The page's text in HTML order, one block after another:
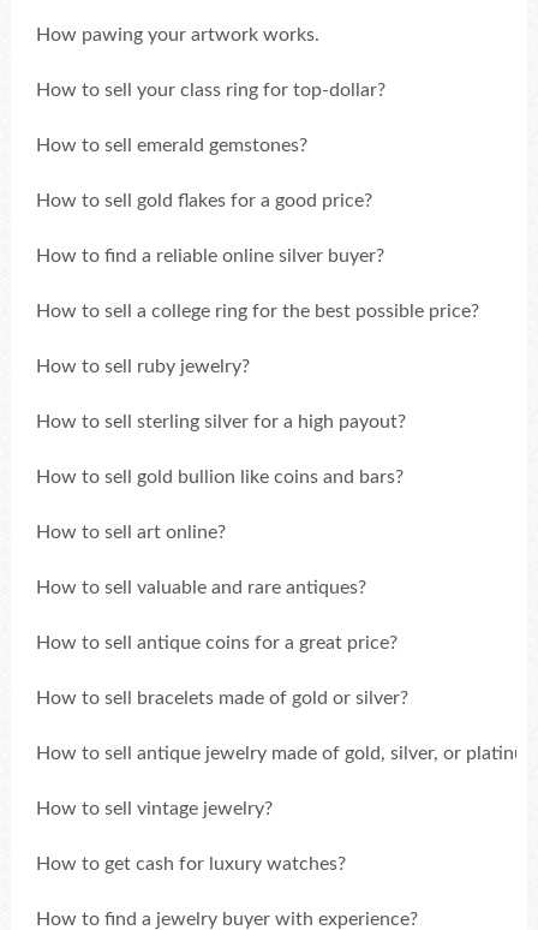
How pawing your artwork works.
How to sell your class ring for top-dollar?
How to sell emerald gemstones?
How to sell gold flakes for a good price?
How to find a reliable online silver buyer?
How to sell a college ring for the best possible price?
How to sell ruby jewelry?
How to sell sterling silver for a high payout?
How to sell gold bullion like coins and bars?
How to sell art online?
How to sell valuable and rare antiques?
How to sell antique coins for a great price?
How to sell bracelets made of gold or silver?
How to sell antique jewelry made of gold, silver, or
How to sell vintage jewelry?
How to get cash for luxury watches?
How to find a jewelry buyer with experience?